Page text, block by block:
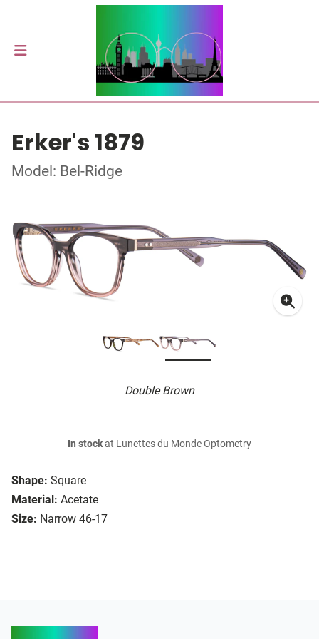
Erker's 1879
Model: Bel-Ridge
Double Brown
Shape: Square
Material: Acetate
Size: Narrow 46-17
In stockat Lunettes du Monde Optometry